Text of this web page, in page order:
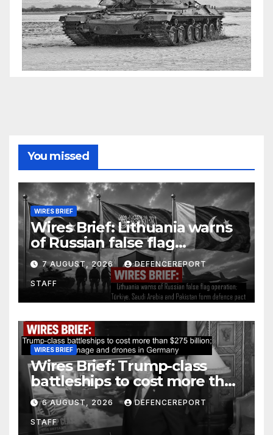
You missed
WIRES BRIEF
Wires Brief: Lithuania warns
of Russian false flag
operation; Türkiye, Saudi
Arabia and Pakistan form
defence pact
7 AUGUST, 2026 DEFENCEREPORT
STAFF
WIRES BRIEF
Wires Brief: Trump-class
battleships to cost more than
$275 billion; Espionage and
drones in Germany
6 AUGUST, 2026 DEFENCEREPORT
STAFF